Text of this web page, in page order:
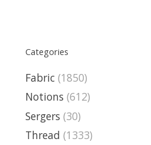
Categories
Fabric (1850)
Notions (612)
Sergers (30)
Thread (1333)